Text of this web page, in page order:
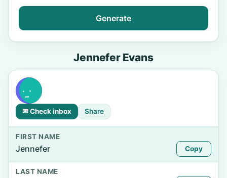
Generate
Jennefer Evans
✉ Check inbox Share
FIRST NAME
Jennefer Copy
LAST NAME